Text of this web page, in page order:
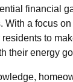
financial
With a focus
to
their energy